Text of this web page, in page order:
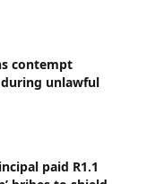
contempt
unlawful
paid R1.1